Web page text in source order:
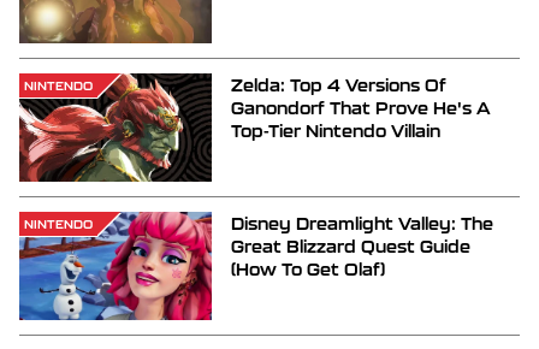
NINTENDO
Zelda: Top 4 Versions Of
Ganondorf That Prove He's A
Top-Tier Nintendo Villain
NINTENDO
Disney Dreamlight Valley: The
Great Blizzard Quest Guide
(How To Get Olaf)